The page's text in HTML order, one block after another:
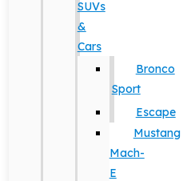
SUVs
&
Cars
Bronco
Sport
Escape
Mustang
Mach-
E